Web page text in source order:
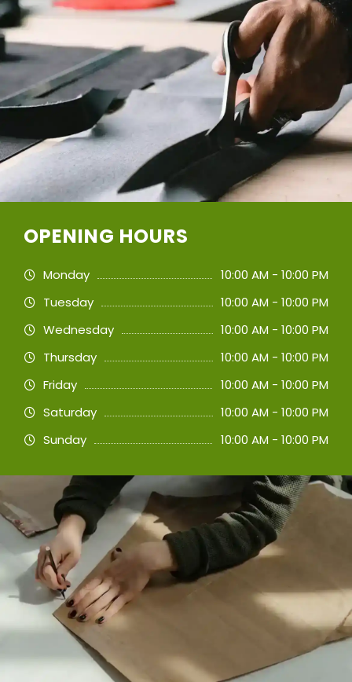
OPENING HOURS
Monday
10:00 AM - 10:00 PM
Tuesday
10:00 AM - 10:00 PM
Wednesday
10:00 AM - 10:00 PM
Thursday
10:00 AM - 10:00 PM
Friday
10:00 AM - 10:00 PM
Saturday
10:00 AM - 10:00 PM
Sunday
10:00 AM - 10:00 PM